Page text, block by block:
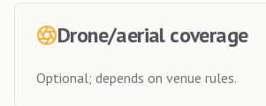
Drone/aerial coverage
Optional; depends on venue rules.